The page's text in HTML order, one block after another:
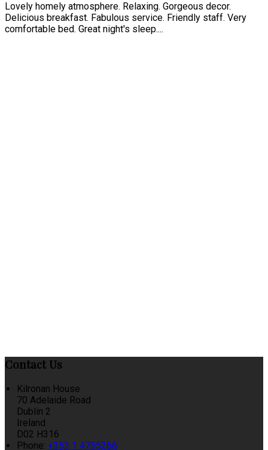
Lovely homely atmosphere. Relaxing. Gorgeous decor.
Delicious breakfast. Fabulous service. Friendly staff. Very
comfortable bed. Great night's sleep....
Contact Us
Kilronan House
70 Adelaide Road
Dublin 2
Ireland
D02 H316
Phone: +353 1 4755266